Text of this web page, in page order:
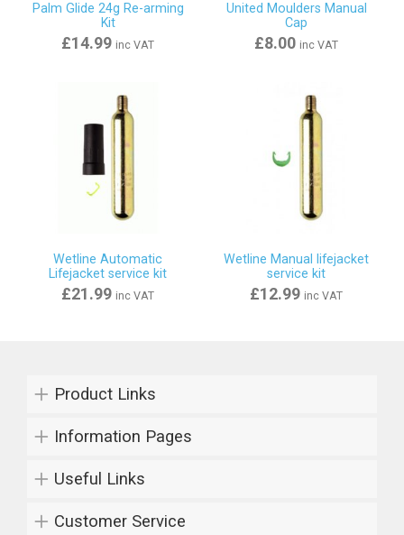
Palm Glide 24g Re-arming
Kit
£14.99 inc VAT
United Moulders Manual
Cap
£8.00 inc VAT
Wetline Automatic
Lifejacket service kit
£21.99 inc VAT
Wetline Manual lifejacket
service kit
£12.99 inc VAT
Product Links
Information Pages
Useful Links
Customer Service